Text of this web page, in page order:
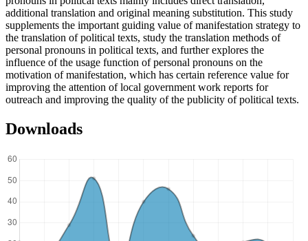
additional translation and original meaning substitution. This study
supplements the important guiding value of manifestation strategy to
the translation of political texts, study the translation methods of
personal pronouns in political texts, and further explores the
influence of the usage function of personal pronouns on the
motivation of manifestation, which has certain reference value for
improving the attention of local government work reports for
outreach and improving the quality of the publicity of political texts.
Downloads